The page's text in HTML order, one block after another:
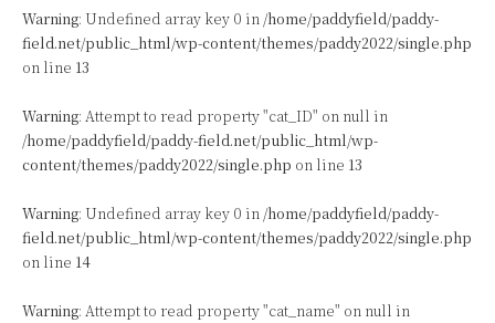
Warning: Undefined array key 0 in /home/paddyfield/paddy-
field.net/public_html/wp-content/themes/paddy2022/single.php
on line 13
Warning: Attempt to read property "cat_ID" on null in
/home/paddyfield/paddy-field.net/public_html/wp-
content/themes/paddy2022/single.php on line 13
Warning: Undefined array key 0 in /home/paddyfield/paddy-
field.net/public_html/wp-content/themes/paddy2022/single.php
on line 14
Warning: Attempt to read property "cat_name" on null in